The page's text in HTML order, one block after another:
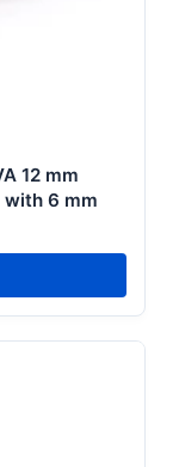
12 mm
with 6 mm